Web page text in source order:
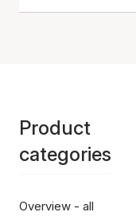
Product
categories
Overview - all